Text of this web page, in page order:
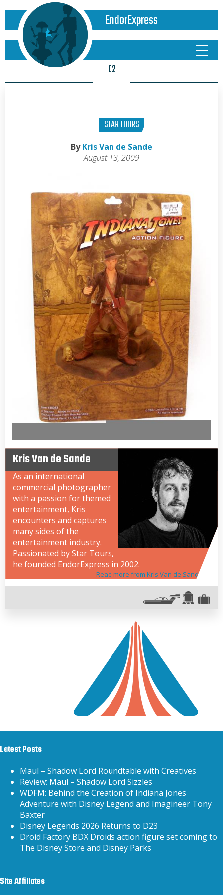
EndorExpress
02
STAR TOURS
ByKris Van de Sande
August 13, 2009
Kris Van de Sande
As an international
commercial photographer
with a passion for themed
entertainment, Kris
encounters and captures
many sides of the
entertainment industry.
Passionated by Star Tours,
he founded EndorExpress in 2002.
Read more from Kris Van de Sande
Latest Posts
Maul – Shadow Lord Roundtable with Creatives
Review: Maul – Shadow Lord Sizzles
WDFM: Behind the Creation of Indiana Jones
Adventure with Disney Legend and Imagineer Tony
Baxter
Disney Legends 2026 Returns to D23
Droid Factory BDX Droids action figure set coming to
The Disney Store and Disney Parks
Site Affiliates